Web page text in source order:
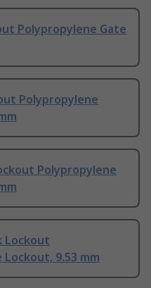
Polypropylene Gate
Polypropylene
Polypropylene
Lockout
9.53 mm